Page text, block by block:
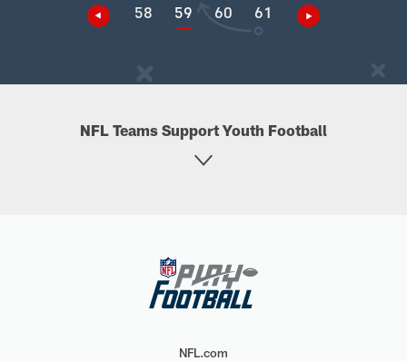
58 59 60 61
NFL Teams Support Youth Football
NFL.com